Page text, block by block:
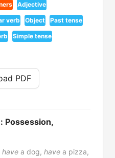
Adjective
verb Object Past tense
Simple tense
PDF
Possession,
have a dog, have a pizza,